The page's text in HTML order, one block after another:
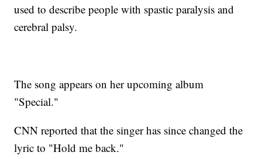
used to describe people with spastic paralysis and
cerebral palsy.
The song appears on her upcoming album
"Special."
CNN reported that the singer has since changed the
lyric to "Hold me back."